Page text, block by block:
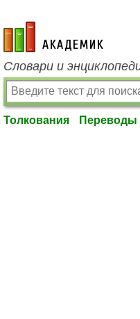
academic.ru
Словари и
Толкования Переводы